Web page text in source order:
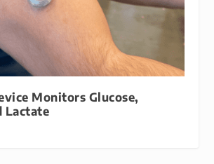
Monitors Glucose,
Lactate